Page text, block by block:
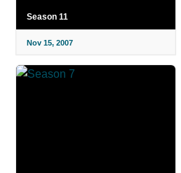
Season 11
Nov 15, 2007